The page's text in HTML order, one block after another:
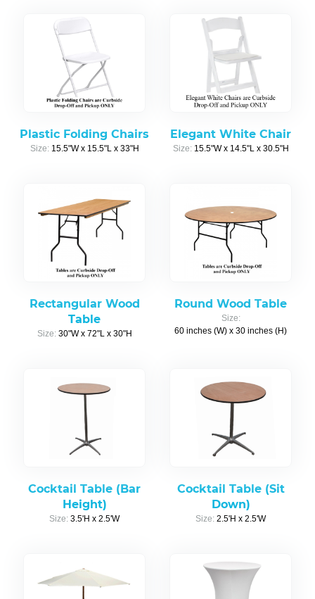
Plastic Folding Chairs
Size: 15.5"W x 15.5"L x 33"H
Elegant White Chair
Size: 15.5"W x 14.5"L x 30.5"H
Rectangular Wood
Table
Size: 30"W x 72"L x 30"H
Round Wood Table
Size:
60 inches (W) x 30 inches (H)
Cocktail Table (Bar
Height)
Size: 3.5'H x 2.5'W
Cocktail Table (Sit
Down)
Size: 2.5'H x 2.5'W